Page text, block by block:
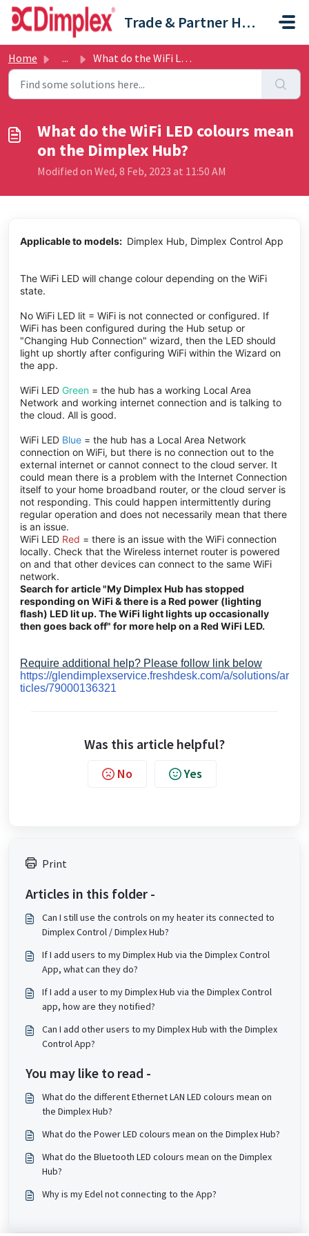
Skip to main content
Trade & Partner Help Centre
Home ... What do the WiFi LED colours mean on the Dimplex Hub?
What do the WiFi LED colours mean
on the Dimplex Hub?
Modified on Wed, 8 Feb, 2023 at 11:50 AM
Applicable to models: Dimplex Hub, Dimplex Control App
The WiFi LED will change colour depending on the WiFi
state.
No WiFi LED lit = WiFi is not connected or configured. If
WiFi has been configured during the Hub setup or
"Changing Hub Connection" wizard, then the LED should
light up shortly after configuring WiFi within the Wizard on
the app.
WiFi LED Green = the hub has a working Local Area
Network and working internet connection and is talking to
the cloud. All is good.
WiFi LED Blue = the hub has a Local Area Network
connection on WiFi, but there is no connection out to the
external internet or cannot connect to the cloud server. It
could mean there is a problem with the Internet Connection
itself to your home broadband router, or the cloud server is
not responding. This could happen intermittently during
regular operation and does not necessarily mean that there
is an issue.
WiFi LED Red = there is an issue with the WiFi connection
locally. Check that the Wireless internet router is powered
on and that other devices can connect to the same WiFi
network.
Search for article "My Dimplex Hub has stopped
responding on WiFi & there is a Red power (lighting
flash) LED lit up. The WiFi light lights up occasionally
then goes back off" for more help on a Red WiFi LED.
Require additional help? Please follow link below
https://glendimplexservice.freshdesk.com/a/solutions/ar
ticles/79000136321
Was this article helpful?
No Yes
Print
Articles in this folder -
Can I still use the controls on my heater its connected to
Dimplex Control / Dimplex Hub?
If I add users to my Dimplex Hub via the Dimplex Control
App, what can they do?
If I add a user to my Dimplex Hub via the Dimplex Control
app, how are they notified?
Can I add other users to my Dimplex Hub with the Dimplex
Control App?
You may like to read -
What do the different Ethernet LAN LED colours mean on
the Dimplex Hub?
What do the Power LED colours mean on the Dimplex Hub?
What do the Bluetooth LED colours mean on the Dimplex
Hub?
Why is my Edel not connecting to the App?